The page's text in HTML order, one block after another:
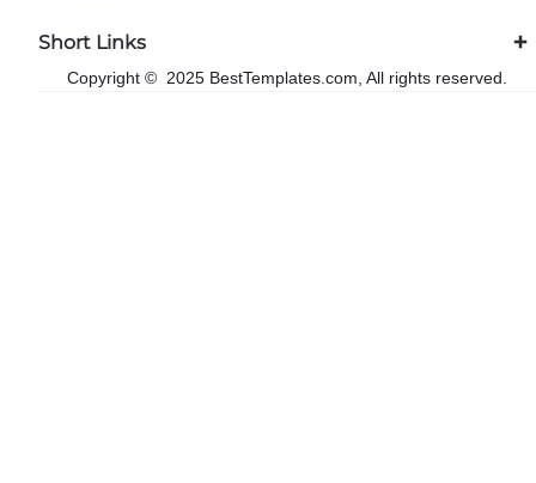
Short Links
Copyright © 2025 BestTemplates.com, All rights reserved.